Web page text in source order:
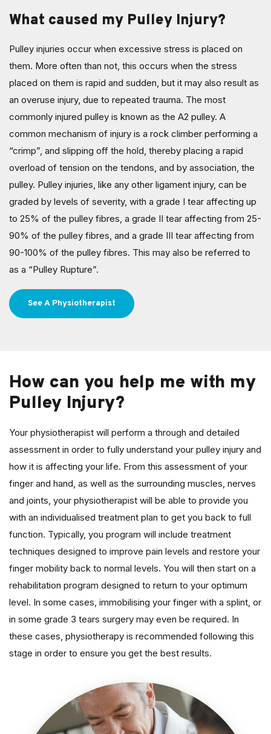
What caused my Pulley Injury?
Pulley injuries occur when excessive stress is placed on
them. More often than not, this occurs when the stress
placed on them is rapid and sudden, but it may also result as
an overuse injury, due to repeated trauma. The most
commonly injured pulley is known as the A2 pulley. A
common mechanism of injury is a rock climber performing a
“crimp”, and slipping off the hold, thereby placing a rapid
overload of tension on the tendons, and by association, the
pulley. Pulley injuries, like any other ligament injury, can be
graded by levels of severity, with a grade I tear affecting up
to 25% of the pulley fibres, a grade II tear affecting from 25-
90% of the pulley fibres, and a grade III tear affecting from
90-100% of the pulley fibres. This may also be referred to
as a “Pulley Rupture”.
See A Physiotherapist
How can you help me with my
Pulley Injury?
Your physiotherapist will perform a through and detailed
assessment in order to fully understand your pulley injury and
how it is affecting your life. From this assessment of your
finger and hand, as well as the surrounding muscles, nerves
and joints, your physiotherapist will be able to provide you
with an individualised treatment plan to get you back to full
function. Typically, you program will include treatment
techniques designed to improve pain levels and restore your
finger mobility back to normal levels. You will then start on a
rehabilitation program designed to return to your optimum
level. In some cases, immobilising your finger with a splint, or
in some grade 3 tears surgery may even be required. In
these cases, physiotherapy is recommended following this
stage in order to ensure you get the best results.